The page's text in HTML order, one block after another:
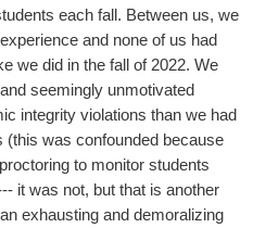
each fall. Between us, we
and none of us had
we did in the fall of 2022. We
seemingly unmotivated
integrity violations than we had
was confounded because
to monitor students
it was not, but that is another
exhausting and demoralizing